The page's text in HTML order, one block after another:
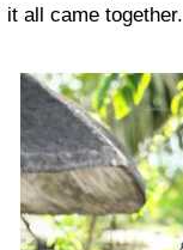
it all came together.